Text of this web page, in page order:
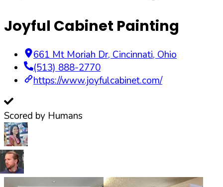
Joyful Cabinet Painting
661 Mt Moriah Dr, Cincinnati, Ohio
(513) 888-2770
https://www.joyfulcabinet.com/
Scored by Humans